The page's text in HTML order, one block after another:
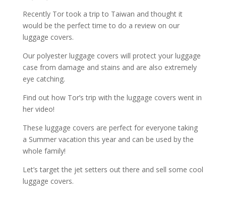
Recently Tor took a trip to Taiwan and thought it
would be the perfect time to do a review on our
luggage covers.
Our polyester luggage covers will protect your luggage
case from damage and stains and are also extremely
eye catching.
Find out how Tor’s trip with the luggage covers went in
her video!
These luggage covers are perfect for everyone taking
a Summer vacation this year and can be used by the
whole family!
Let’s target the jet setters out there and sell some cool
luggage covers.